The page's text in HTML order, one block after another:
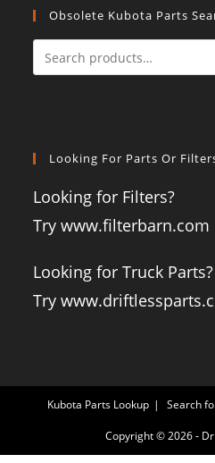
Obsolete Kubota Parts
Looking For Parts Or
Looking for Filters?
Try www.filterbarn.com
Looking for Truck Parts?
Try
Kubota Parts Lookup Search
Copyright © 2026 -